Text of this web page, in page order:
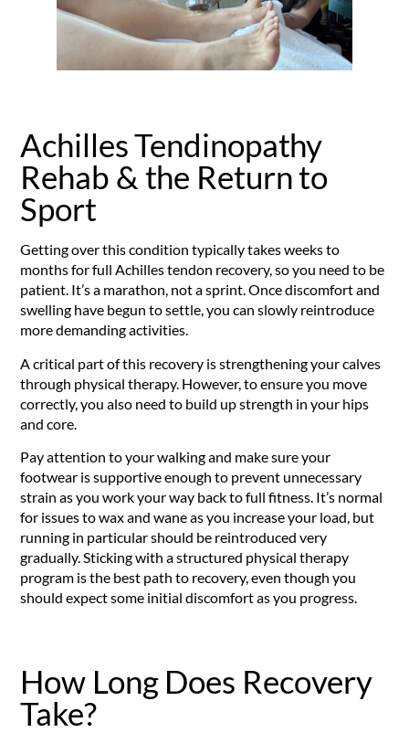
Achilles Tendinopathy
Rehab & the Return to
Sport
Getting over this condition typically takes weeks to
months for full Achilles tendon recovery, so you need to be
patient. It’s a marathon, not a sprint. Once discomfort and
swelling have begun to settle, you can slowly reintroduce
more demanding activities.
A critical part of this recovery is strengthening your calves
through physical therapy. However, to ensure you move
correctly, you also need to build up strength in your hips
and core.
Pay attention to your walking and make sure your
footwear is supportive enough to prevent unnecessary
strain as you work your way back to full fitness. It’s normal
for issues to wax and wane as you increase your load, but
running in particular should be reintroduced very
gradually. Sticking with a structured physical therapy
program is the best path to recovery, even though you
should expect some initial discomfort as you progress.
How Long Does Recovery
Take?